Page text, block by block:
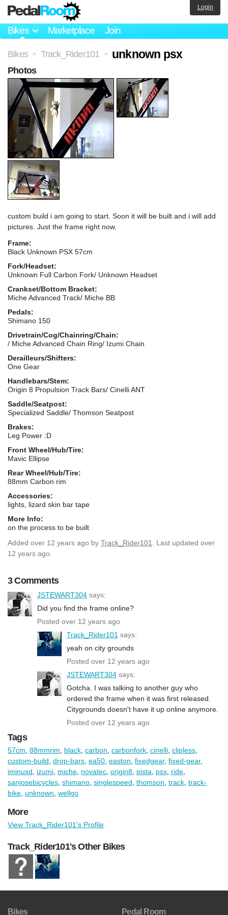
Bikes Marketplace Join
Login
Bikes > Track_Rider101 > unknown psx
custom build i am going to start. Soon it will be built and i will add
pictures. Just the frame right now.
Frame:
Black Unknown PSX 57cm
Fork/Headset:
Unknown Full Carbon Fork/ Unknown Headset
Crankset/Bottom Bracket:
Miche Advanced Track/ Miche BB
Pedals:
Shimano 150
Drivetrain/Cog/Chainring/Chain:
/ Miche Advanced Chain Ring/ Izumi Chain
Derailleurs/Shifters:
One Gear
Handlebars/Stem:
Origin 8 Propulsion Track Bars/ Cinelli ANT
Saddle/Seatpost:
Specialized Saddle/ Thomson Seatpost
Brakes:
Leg Power :D
Front Wheel/Hub/Tire:
Mavic Ellipse
Rear Wheel/Hub/Tire:
88mm Carbon rim
Accessories:
lights, lizard skin bar tape
More Info:
on the process to be built
Added over 12 years ago by Track_Rider101
. Last updated over
12 years ago.
3 Comments
JSTEWART304 says:
Did you find the frame online?
Posted over 12 years ago
Track_Rider101 says:
yeah on city grounds
Posted over 12 years ago
JSTEWART304 says:
Gotcha. I was talking to another guy who
ordered the frame when it was first released.
Citygrounds doesn't have it up online anymore.
Posted over 12 years ago
Photos
Tags
57cm 88mmrim black carbon carbonfork cinelli clipless
custom-build drop-bars ea50 easton fixedgear, fixed-gear,
iminusd
izumi miche novatec origin8 pista psx ride
sanjosebicycles shimano singlespeed thomson track track-
bike unknown wellgo
More
View Track_Rider101's Profile
Track_Rider101's Other Bikes
Bikes Pedal Room